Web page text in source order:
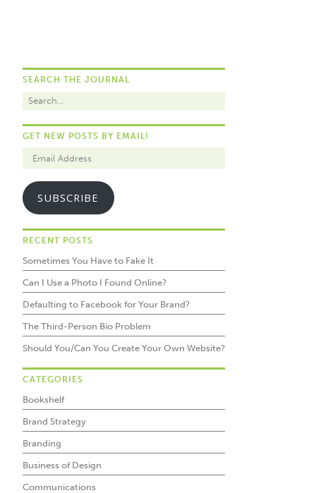
SEARCH THE JOURNAL
GET NEW POSTS BY EMAIL!
SUBSCRIBE
RECENT POSTS
Sometimes You Have to Fake It
Can I Use a Photo I Found Online?
Defaulting to Facebook for Your Brand?
The Third-Person Bio Problem
Should You/Can You Create Your Own Website?
CATEGORIES
Bookshelf
Brand Strategy
Branding
Business of Design
Communications